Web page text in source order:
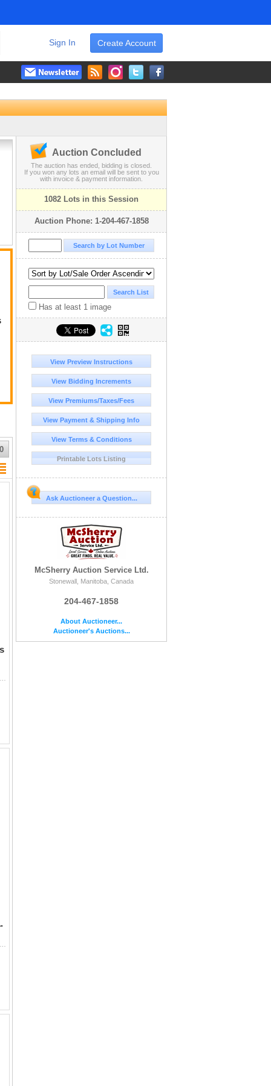
Create Account
Sign In
Auction Concluded
The auction has ended, bidding is closed.
If you won any lots an email will be sent to you
with invoice & payment information.
1082 Lots in this Session
Auction Phone: 1-204-467-1858
Has at least 1 image
View Preview Instructions
View Bidding Increments
View Premiums/Taxes/Fees
View Payment & Shipping Info
View Terms & Conditions
Printable Lots Listing
Ask Auctioneer a Question...
McSherry Auction Service Ltd.
Stonewall, Manitoba, Canada
204-467-1858
About Auctioneer...
Auctioneer's Auctions...